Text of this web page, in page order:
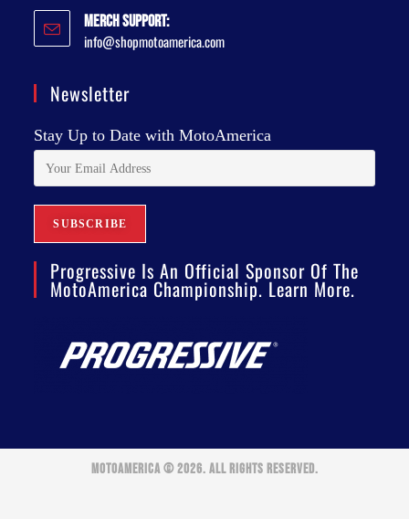
Merch Support:
info@shopmotoamerica.com
Newsletter
Stay Up to Date with MotoAmerica
Progressive Is An Official Sponsor Of The
MotoAmerica Championship. Learn More.
MOTOAMERICA © 2026. ALL RIGHTS RESERVED.